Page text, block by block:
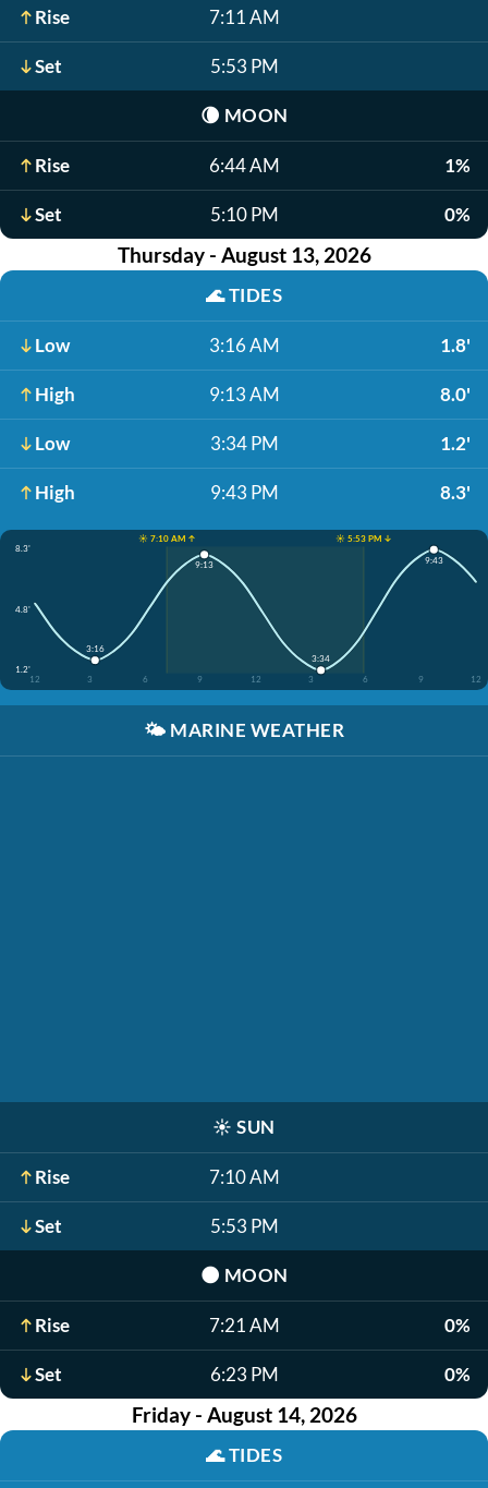
Rise 7:11 AM
Set 5:53 PM
🌘 MOON
Rise 6:44 AM 1%
Set 5:10 PM 0%
Thursday - August 13, 2026
🌊TIDES
Low 3:16 AM 1.8'
High 9:13 AM 8.0'
Low 3:34 PM 1.2'
High 9:43 PM 8.3'
☀️ 7:10 AM ↑
☀️ 5:53 PM ↓
8.3'
4.8'
1.2'
12
3 6 9 12 3 6 9 12
3:16
9:13
3:34
9:43
🌤️ MARINE WEATHER
☀️ SUN
Rise 7:10 AM
Set 5:53 PM
🌑 MOON
Rise 7:21 AM 0%
Set 6:23 PM 0%
Friday - August 14, 2026
🌊TIDES